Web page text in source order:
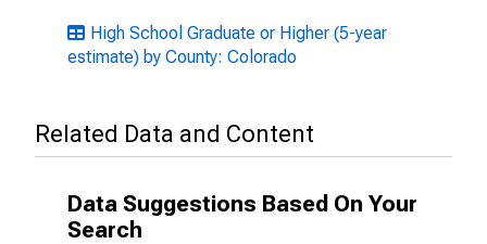
High School Graduate or Higher (5-year
estimate) by County: Colorado
Related Data and Content
Data Suggestions Based On Your
Search